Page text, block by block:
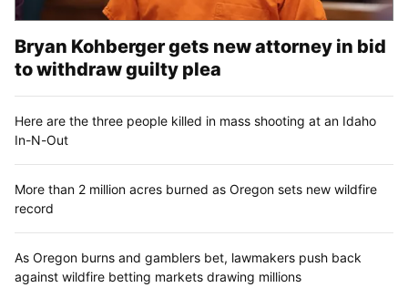
Bryan Kohberger gets new attorney in bid
to withdraw guilty plea
Here are the three people killed in mass shooting at an Idaho
In-N-Out
More than 2 million acres burned as Oregon sets new wildfire
record
As Oregon burns and gamblers bet, lawmakers push back
against wildfire betting markets drawing millions